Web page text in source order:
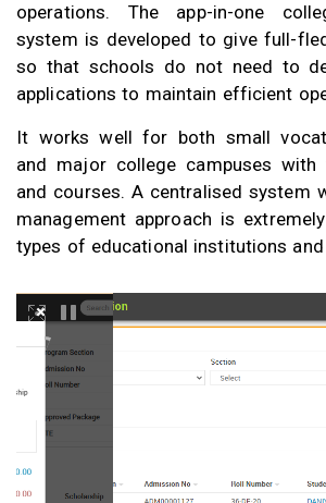
operations. The app-in-one
system is developed to give full-
so that schools do not need to
applications to maintain efficient
It works well for both small
and major college campuses with
and courses. A centralised system
management approach is
types of educational institutions